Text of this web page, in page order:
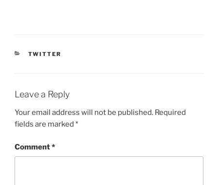
CATEGORIES
TWITTER
Leave a Reply
Your email address will not be published. Required
fields are marked *
Comment*